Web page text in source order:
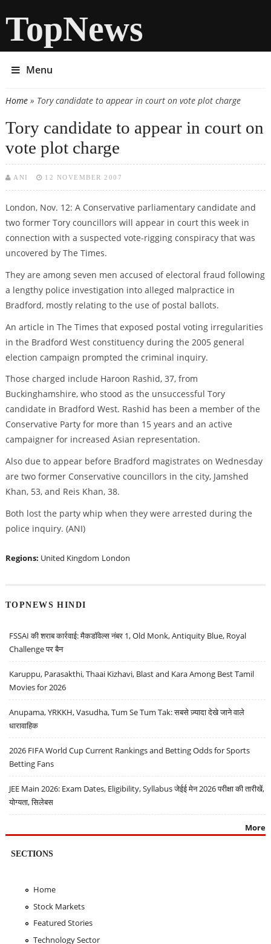
TopNews
Menu
You are here
Home» Tory candidate to appear in court on vote plot charge
Tory candidate to appear in court on
vote plot charge
ANI 12 NOVEMBER 2007
London, Nov. 12: A Conservative parliamentary candidate and
two former Tory councillors will appear in court this week in
connection with a suspected vote-rigging conspiracy that was
uncovered by The Times.
They are among seven men accused of electoral fraud following
a lengthy police investigation into alleged malpractice in
Bradford, mostly relating to the use of postal ballots.
An article in The Times that exposed postal voting irregularities
in the Bradford West constituency during the 2005 general
election campaign prompted the criminal inquiry.
Those charged include Haroon Rashid, 37, from
Buckinghamshire, who stood as the unsuccessful Tory
candidate in Bradford West. Rashid has been a member of the
Conservative Party for more than 15 years and an active
campaigner for increased Asian representation.
Also due to appear before Bradford magistrates on Wednesday
are two former Conservative councillors in the city, Jamshed
Khan, 53, and Reis Khan, 38.
Both lost the party whip when they were arrested during the
police inquiry. (ANI)
Regions: United Kingdom London
TOPNEWS HINDI
FSSAI की शराब कार्रवाई: मैकडॉवेल्स नंबर 1, Old Monk, Antiquity Blue, Royal
Challenge पर बैन
Karuppu, Parasakthi, Thaai Kizhavi, Blast and Kara Among Best Tamil
Movies for 2026
Anupama, YRKKH, Vasudha, Tum Se Tum Tak: सबसे ज़्यादा देखे जाने वाले
धारावाहिक
2026 FIFA World Cup Current Rankings and Betting Odds for Sports
Betting Fans
JEE Main 2026: Exam Dates, Eligibility, Syllabus जेईई मेन 2026 परीक्षा की तारीखें,
योग्यता, सिलेबस
More
SECTIONS
Home
Stock Markets
Featured Stories
Technology Sector